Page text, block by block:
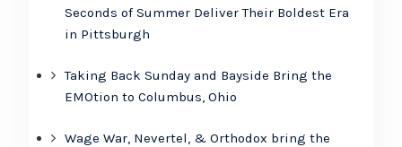
Seconds of Summer Deliver Their Boldest Era
in Pittsburgh
Taking Back Sunday and Bayside Bring the
EMOtion to Columbus, Ohio
Wage War, Nevertel, & Orthodox bring the